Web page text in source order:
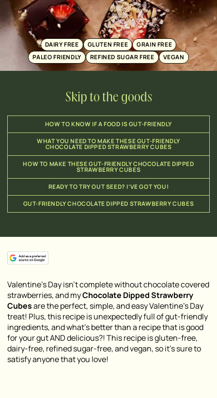
DAIRY FREE GLUTEN FREE
GRAIN FREE
PALEO FRIENDLY
REFINED SUGAR FREE VEGAN
Skip to the goods
HOW TO KNOW IF A FOOD IS GUT-FRIENDLY
WHAT YOU NEED TO MAKE THESE GUT-FRIENDLY
CHOCOLATE DIPPED STRAWBERRY CUBES
HOW TO MAKE THESE GUT-FRIENDLY CHOCOLATE DIPPED
STRAWBERRY CUBES
READY TO TRY OUT SEED? I’VE GOT YOU!
GUT-FRIENDLY CHOCOLATE DIPPED STRAWBERRY CUBES
Valentine’s Day isn’t complete without chocolate covered
strawberries, and myChocolate Dipped Strawberry
Cubesare the perfect, simple, and easy Valentine’s Day
treat! Plus, this recipe is unexpectedly full of gut-friendly
ingredients, and what’s better than a recipe that is good
for your gut AND delicious?! This recipe is gluten-free,
dairy-free, refined sugar-free, and vegan, so it’s sure to
satisfy anyone that you love!